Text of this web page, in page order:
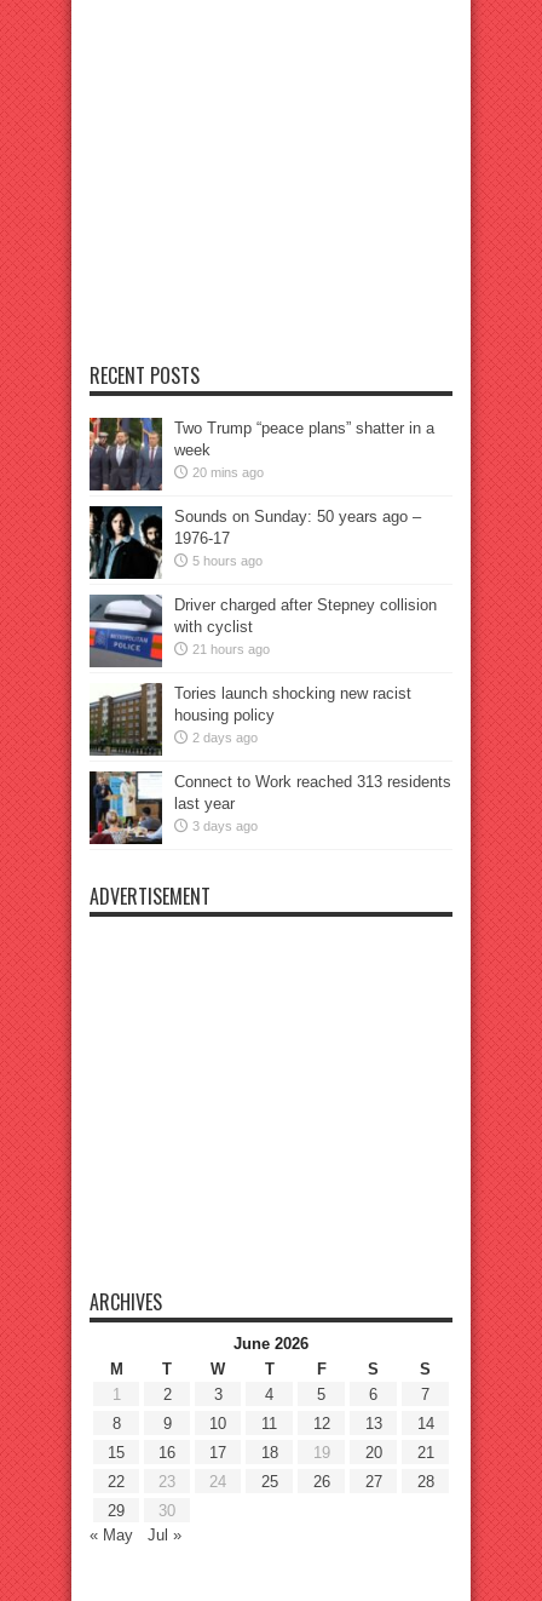
RECENT POSTS
Two Trump “peace plans” shatter in a
week
20 mins ago
Sounds on Sunday: 50 years ago –
1976-17
5 hours ago
Driver charged after Stepney collision
with cyclist
21 hours ago
Tories launch shocking new racist
housing policy
2 days ago
Connect to Work reached 313 residents
last year
3 days ago
ADVERTISEMENT
ARCHIVES
June 2026
M
T W T F S
S
1
2 3 4 5 6
7
8
9 10 11 12 13
14
15
16 17 18 19 20
21
22
23 24 25 26 27
28
29
30
« May
Jul »